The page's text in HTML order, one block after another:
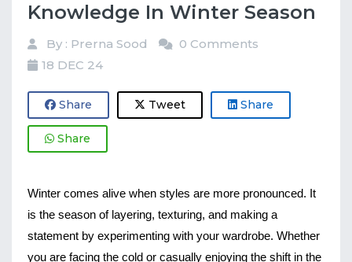
Knowledge In Winter Season
By : Prerna Sood
0 Comments
18 DEC 24
Share Tweet Share
Share
Winter comes alive when styles are more pronounced. It
is the season of layering, texturing, and making a
statement by experimenting with your wardrobe. Whether
you are facing the cold or casually enjoying the shift in the